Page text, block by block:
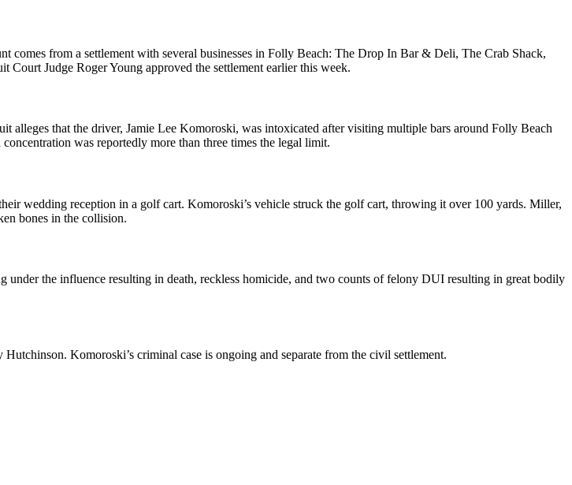
from a settlement with several businesses in Folly Beach: The Drop In Bar & Deli, The Crab Shack,
Court Judge Roger Young approved the settlement earlier this week.
that the driver, Jamie Lee Komoroski, was intoxicated after visiting multiple bars around Folly Beach
was reportedly more than three times the legal limit.
wedding reception in a golf cart. Komoroski’s vehicle struck the golf cart, throwing it over 100 yards. Miller,
bones in the collision.
the influence resulting in death, reckless homicide, and two counts of felony DUI resulting in great bodily
Komoroski’s criminal case is ongoing and separate from the civil settlement.